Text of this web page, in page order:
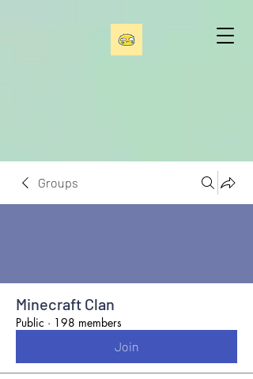
Groups
Minecraft Clan
Public · 198 members
Join